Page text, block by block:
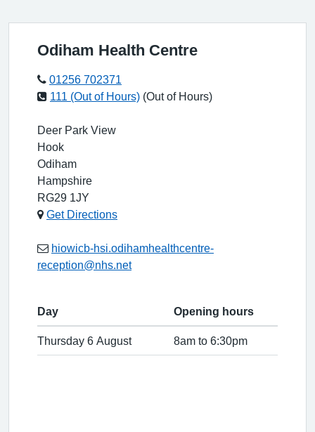
Odiham Health Centre
01256 702371
111 (Out of Hours) (Out of Hours)
Deer Park View
Hook
Odiham
Hampshire
RG29 1JY
Get Directions
hiowicb-hsi.odihamhealthcentre-
reception@nhs.net
Day Opening hours
Thursday 6 August 8am to 6:30pm